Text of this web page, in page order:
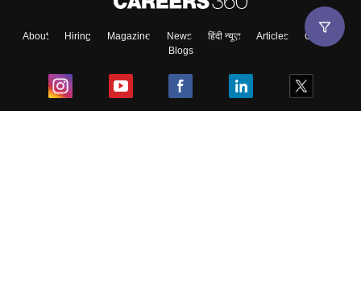
About Hiring Magazine News हिंदी न्यूज़ Articles
Contact
Blogs